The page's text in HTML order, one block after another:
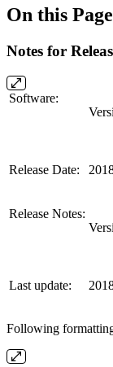
On this Page
Notes for
Software:
Release Date:
Release Notes:
Last update:
Following